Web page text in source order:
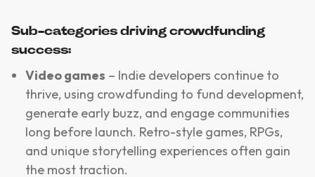
Sub-categories driving crowdfunding
success:
Video games – Indie developers continue to
thrive, using crowdfunding to fund development,
generate early buzz, and engage communities
long before launch. Retro-style games, RPGs,
and unique storytelling experiences often gain
the most traction.